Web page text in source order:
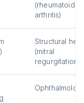
(rheumatoid
arthritis)
Structural
(mitral
regurgitation)